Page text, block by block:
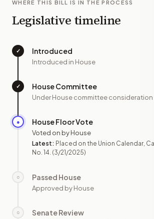
WHERE THIS BILL IS IN THE PROCESS
Legislative timeline
✓ Introduced
Introduced in House
✓ House Committee
Under House committee consideration
● House Floor Vote
Voted on by House
Latest: Placed on the Union Calendar,
No. 14. (3/21/2025)
○ Passed House
Approved by House
○ Senate Review